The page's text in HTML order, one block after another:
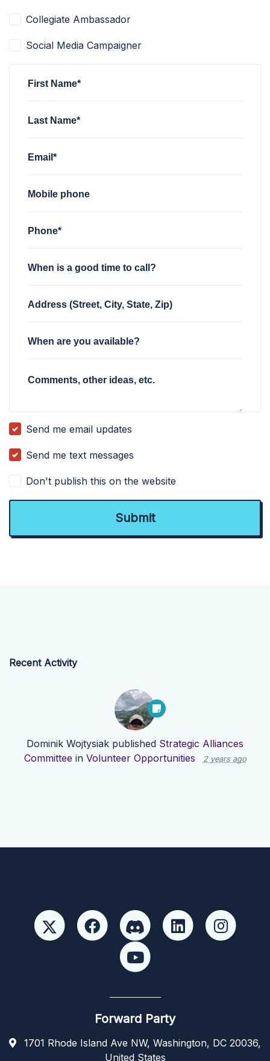
Collegiate Ambassador
Social Media Campaigner
First Name*
Last Name*
Email*
Mobile phone
Phone*
When is a good time to call?
Address (Street, City, State, Zip)
When are you available?
Comments, other ideas, etc.
Send me email updates
Send me text messages
Don't publish this on the website
Recent Activity
Dominik Wojtysiak published Strategic Alliances
Committee in Volunteer Opportunities 2 years ago
Forward Party
1701 Rhode Island Ave NW, Washington, DC 20036,
United States